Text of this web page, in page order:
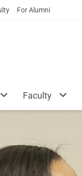
For Alumni
Faculty